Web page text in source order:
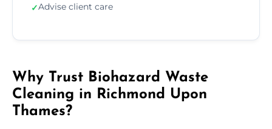
✓Advise client care
Why Trust Biohazard Waste
Cleaning in Richmond Upon
Thames?